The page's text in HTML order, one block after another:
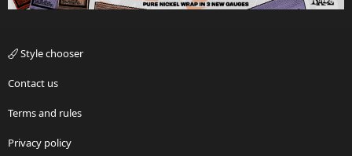
Style chooser
Contact us
Terms and rules
Privacy policy